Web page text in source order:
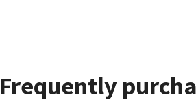
Frequently